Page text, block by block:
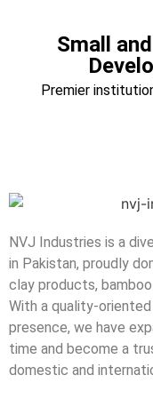
Small
Premier
NVJ Industries is a
in Pakistan, proudly
clay products,
With a quality-oriented
presence, we have
time and become a
domestic and